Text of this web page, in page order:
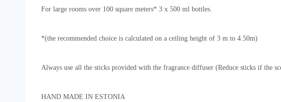
For large rooms over 100 square meters* 3 x 500 ml bottles.
*(the recommended choice is calculated on a ceiling height of 3 m to 4.50m)
Always use all the sticks provided with the fragrance diffuser (Reduce sticks if the
HAND MADE IN ESTONIA